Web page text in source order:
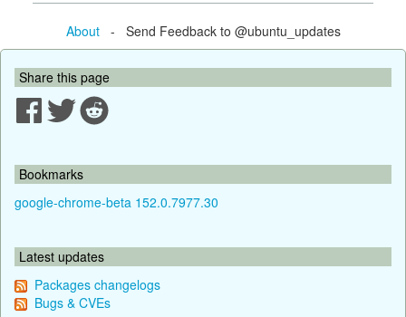
About- Send Feedback to @ubuntu_updates
Share this page
Bookmarks
google-chrome-beta 152.0.7977.30
Latest updates
Packages changelogs
Bugs & CVEs